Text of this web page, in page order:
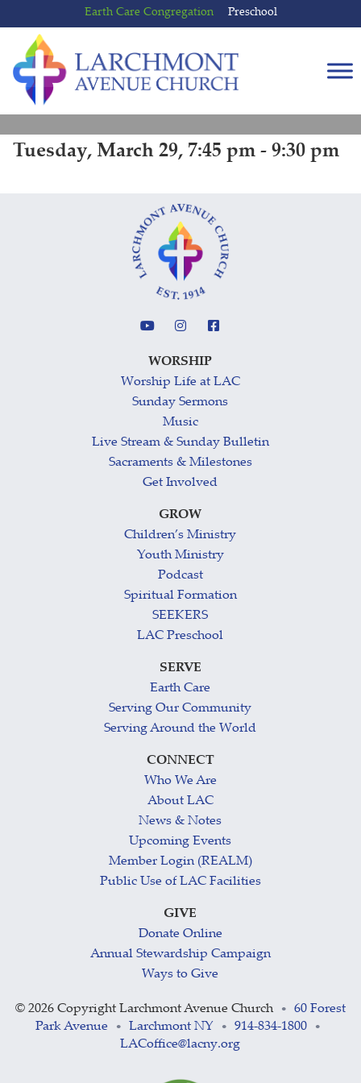
to
content
to
main
menu
Earth Care Congregation Preschool
Tuesday, March 29, 7:45 pm - 9:30 pm
WORSHIP
Worship Life at LAC
Sunday Sermons
Music
Live Stream & Sunday Bulletin
Sacraments & Milestones
Get Involved
GROW
Children’s Ministry
Youth Ministry
Podcast
Spiritual Formation
SEEKERS
LAC Preschool
SERVE
Earth Care
Serving Our Community
Serving Around the World
CONNECT
Who We Are
About LAC
News & Notes
Upcoming Events
Member Login (REALM)
Public Use of LAC Facilities
GIVE
Donate Online
Annual Stewardship Campaign
Ways to Give
© 2026 Copyright Larchmont Avenue Church •
60 Forest
Park Avenue
• Larchmont NY • 914-834-1800 •
LACoffice@lacny.org